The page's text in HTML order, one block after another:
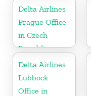
Delta Airlines
Prague Office
in Czech
Republic
Delta Airlines
Lubbock
Office in